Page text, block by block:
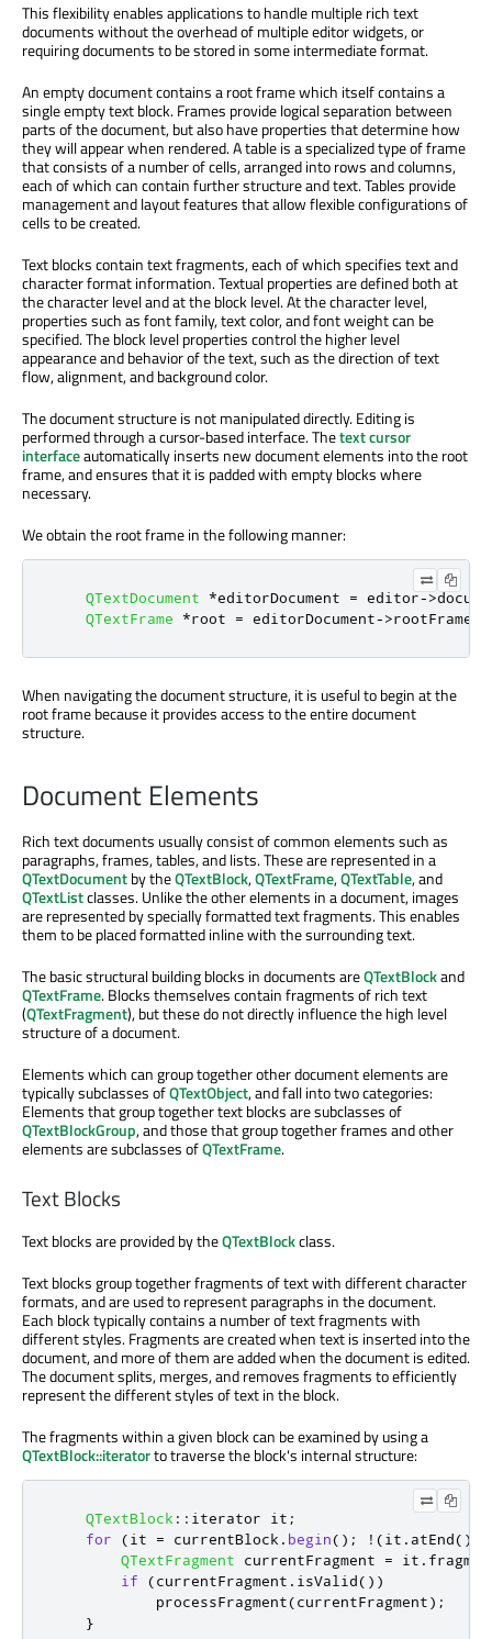
This flexibility enables applications to handle multiple rich text
documents without the overhead of multiple editor widgets, or
requiring documents to be stored in some intermediate format.
An empty document contains a root frame which itself contains a
single empty text block. Frames provide logical separation between
parts of the document, but also have properties that determine how
they will appear when rendered. A table is a specialized type of frame
that consists of a number of cells, arranged into rows and columns,
each of which can contain further structure and text. Tables provide
management and layout features that allow flexible configurations of
cells to be created.
Text blocks contain text fragments, each of which specifies text and
character format information. Textual properties are defined both at
the character level and at the block level. At the character level,
properties such as font family, text color, and font weight can be
specified. The block level properties control the higher level
appearance and behavior of the text, such as the direction of text
flow, alignment, and background color.
The document structure is not manipulated directly. Editing is
performed through a cursor-based interface. Thetext cursor
interfaceautomatically inserts new document elements into the root
frame, and ensures that it is padded with empty blocks where
necessary.
We obtain the root frame in the following manner:
QTextDocument *editorDocument = editor->
QTextFrame
*root = editorDocument->rootFrame
When navigating the document structure, it is useful to begin at the
root frame because it provides access to the entire document
structure.
Document Elements
Rich text documents usually consist of common elements such as
paragraphs, frames, tables, and lists. These are represented in a
QTextDocumentby theQTextBlock,QTextFrame,QTextTable, and
QTextListclasses. Unlike the other elements in a document, images
are represented by specially formatted text fragments. This enables
them to be placed formatted inline with the surrounding text.
The basic structural building blocks in documents areQTextBlockand
QTextFrame. Blocks themselves contain fragments of rich text
(QTextFragment), but these do not directly influence the high level
structure of a document.
Elements which can group together other document elements are
typically subclasses ofQTextObject, and fall into two categories:
Elements that group together text blocks are subclasses of
QTextBlockGroup, and those that group together frames and other
elements are subclasses ofQTextFrame.
Text Blocks
Text blocks are provided by theQTextBlockclass.
Text blocks group together fragments of text with different character
formats, and are used to represent paragraphs in the document.
Each block typically contains a number of text fragments with
different styles. Fragments are created when text is inserted into the
document, and more of them are added when the document is edited.
The document splits, merges, and removes fragments to efficiently
represent the different styles of text in the block.
The fragments within a given block can be examined by using a
QTextBlock::iteratorto traverse the block's internal structure:
QTextBlock :: iterator it ;
for
(it = currentBlock . begin(); ! (it . atEnd());
QTextFragment currentFragment = it .
if
(currentFragment . isValid())
            processFragment
(currentFragment);
}